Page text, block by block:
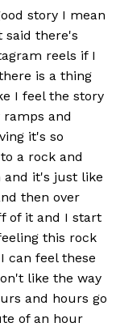
story I mean
said there's
reels if I
is a thing
I feel the story
and
it's so
a rock and
and it's just like
then over
of it and I start
this rock
can feel these
like the way
and hours go
of an hour